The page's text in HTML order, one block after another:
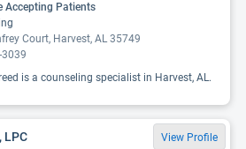
Accepting Patients
Court, Harvest, AL 35749
is a counseling specialist in Harvest, AL.
LPC View Profile